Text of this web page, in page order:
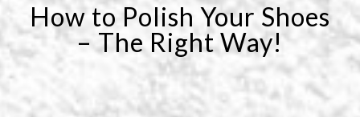
How to Polish Your Shoes
– The Right Way!